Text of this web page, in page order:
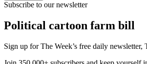
Subscribe to our newsletter
Political cartoon farm bill
Sign up for The Week’s free daily newsletter,